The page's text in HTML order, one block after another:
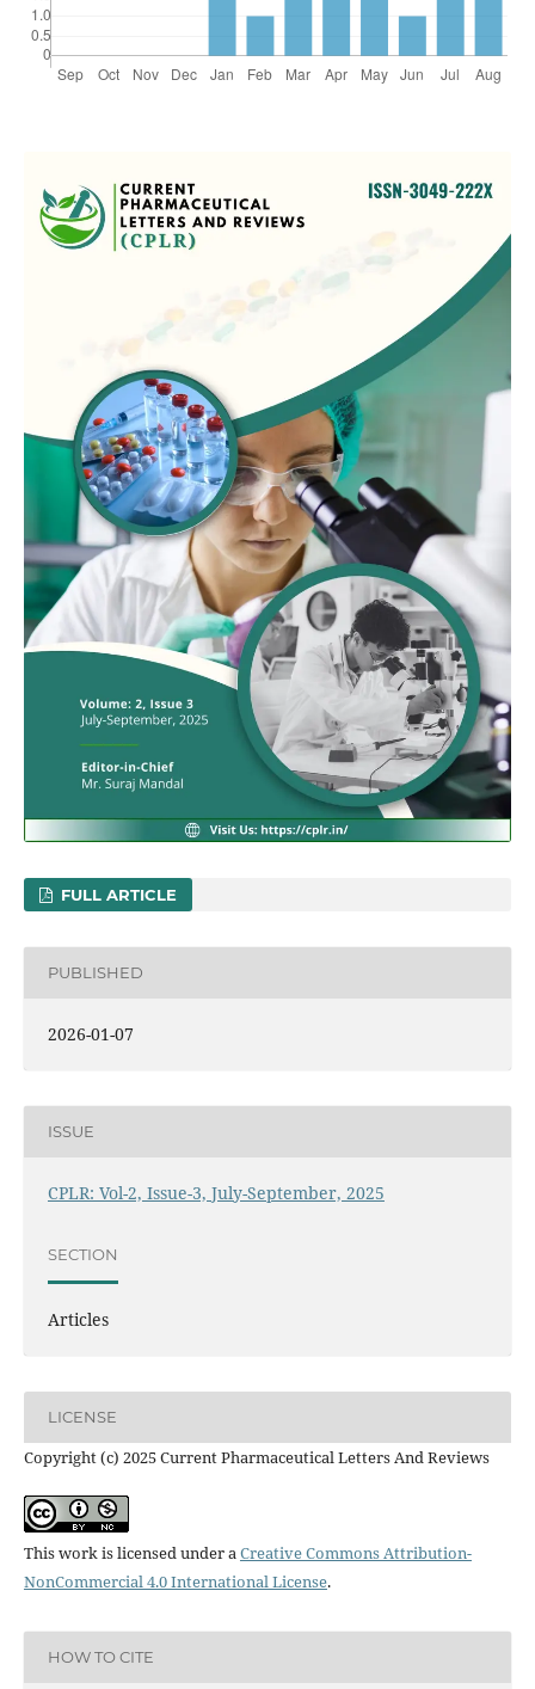
FULL ARTICLE
PUBLISHED
2026-01-07
ISSUE
CPLR: Vol-2, Issue-3, July-September, 2025
SECTION
Articles
LICENSE
Copyright (c) 2025 Current Pharmaceutical Letters And Reviews
This work is licensed under aCreative Commons Attribution-
NonCommercial 4.0 International License.
HOW TO CITE